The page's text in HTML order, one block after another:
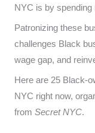
NYC is by
Patronizing these
challenges Black
wage gap, and
Here are 25 Black-
NYC right now,
from Secret NYC.